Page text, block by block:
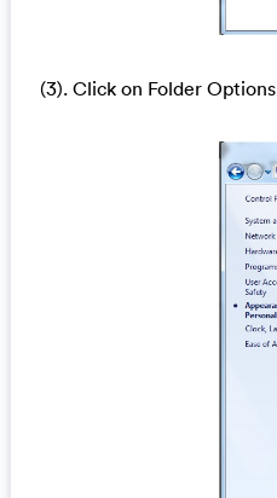
(3). Click on Folder Options